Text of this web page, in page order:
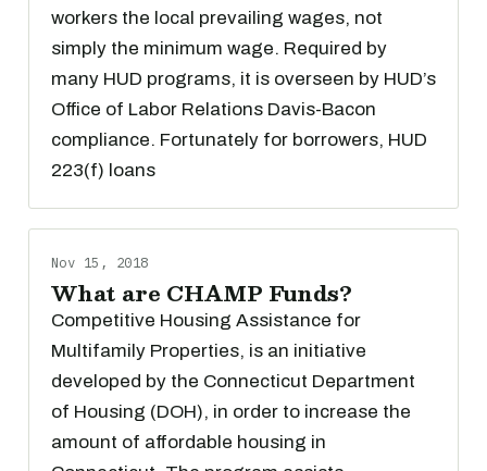
workers the local prevailing wages, not
simply the minimum wage. Required by
many HUD programs, it is overseen by HUD’s
Office of Labor Relations Davis-Bacon
compliance. Fortunately for borrowers, HUD
223(f) loans
Nov 15, 2018
What are CHAMP Funds?
Competitive Housing Assistance for
Multifamily Properties, is an initiative
developed by the Connecticut Department
of Housing (DOH), in order to increase the
amount of affordable housing in